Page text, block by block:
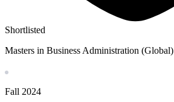
Shortlisted
Masters in Business Administration (Global)
Fall 2024